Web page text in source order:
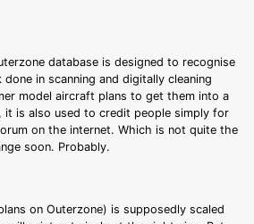
database is designed to recognise
in scanning and digitally cleaning
model aircraft plans to get them into a
it is also used to credit people simply for
on the internet. Which is not quite the
soon. Probably.
on Outerzone) is supposedly scaled